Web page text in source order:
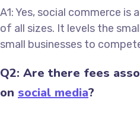
A1: Yes, social commerce is
of all sizes. It levels the
small businesses to
Q2: Are there fees
on social media?